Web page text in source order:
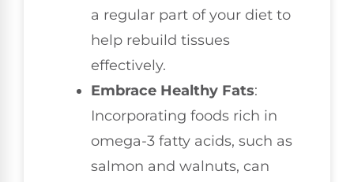
a regular part of your diet to
help rebuild tissues
effectively.
Embrace Healthy Fats:
Incorporating foods rich in
omega-3 fatty acids, such as
salmon and walnuts, can